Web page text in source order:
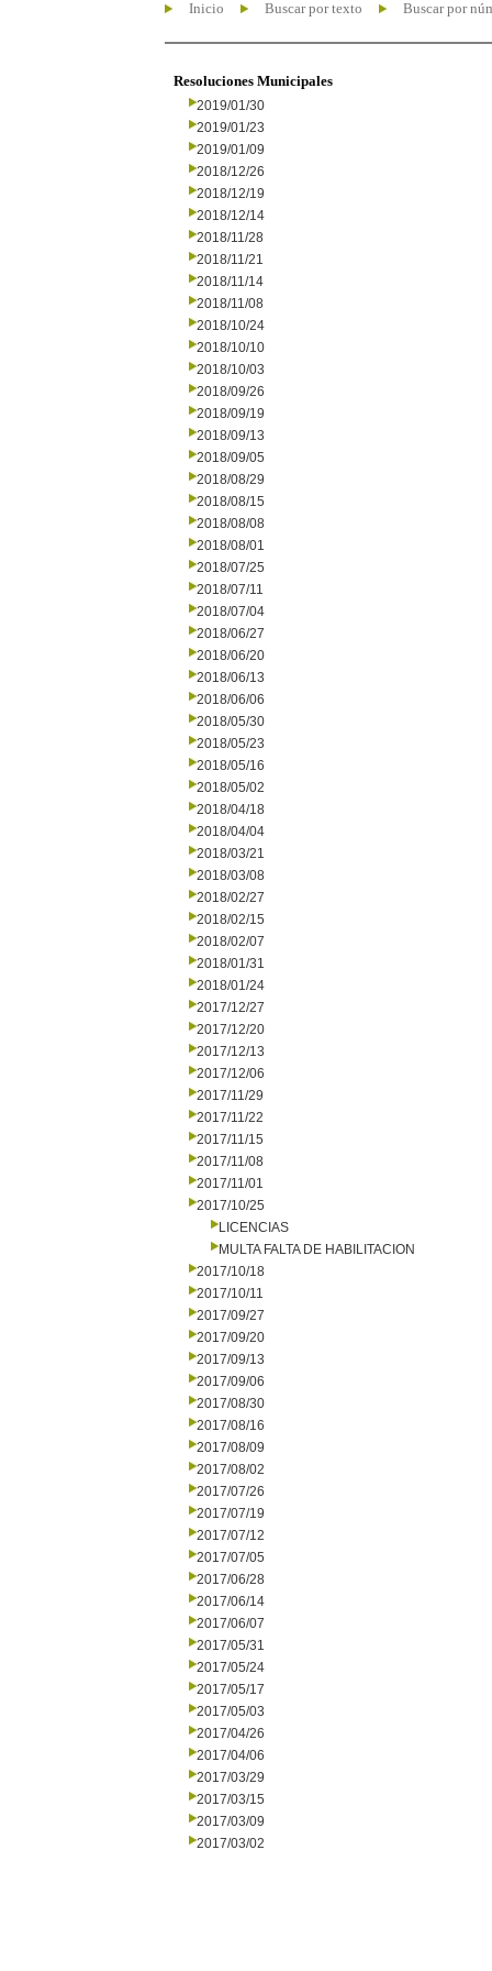
Inicio Buscar por texto Buscar por
Resoluciones Municipales
2019/01/30
2019/01/23
2019/01/09
2018/12/26
2018/12/19
2018/12/14
2018/11/28
2018/11/21
2018/11/14
2018/11/08
2018/10/24
2018/10/10
2018/10/03
2018/09/26
2018/09/19
2018/09/13
2018/09/05
2018/08/29
2018/08/15
2018/08/08
2018/08/01
2018/07/25
2018/07/11
2018/07/04
2018/06/27
2018/06/20
2018/06/13
2018/06/06
2018/05/30
2018/05/23
2018/05/16
2018/05/02
2018/04/18
2018/04/04
2018/03/21
2018/03/08
2018/02/27
2018/02/15
2018/02/07
2018/01/31
2018/01/24
2017/12/27
2017/12/20
2017/12/13
2017/12/06
2017/11/29
2017/11/22
2017/11/15
2017/11/08
2017/11/01
2017/10/25
LICENCIAS
MULTA FALTA DE HABILITACION
2017/10/18
2017/10/11
2017/09/27
2017/09/20
2017/09/13
2017/09/06
2017/08/30
2017/08/16
2017/08/09
2017/08/02
2017/07/26
2017/07/19
2017/07/12
2017/07/05
2017/06/28
2017/06/14
2017/06/07
2017/05/31
2017/05/24
2017/05/17
2017/05/03
2017/04/26
2017/04/06
2017/03/29
2017/03/15
2017/03/09
2017/03/02